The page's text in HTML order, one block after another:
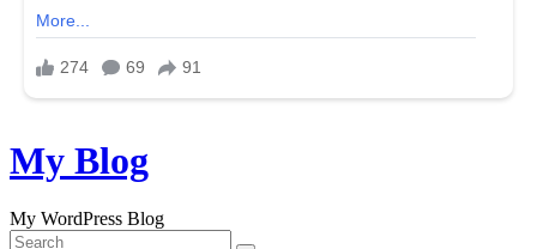
Skip
to
My Blog
My WordPress Blog